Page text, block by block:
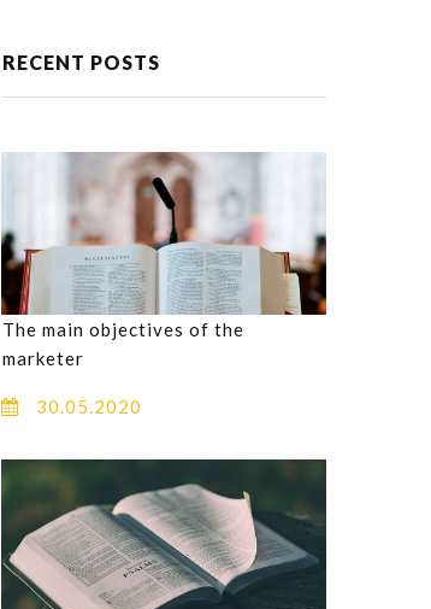
RECENT POSTS
The main objectives of the
marketer
30.05.2020